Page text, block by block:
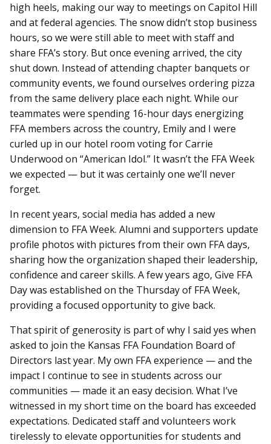
high heels, making our way to meetings on Capitol Hill
and at federal agencies. The snow didn’t stop business
hours, so we were still able to meet with staff and
share FFA’s story. But once evening arrived, the city
shut down. Instead of attending chapter banquets or
community events, we found ourselves ordering pizza
from the same delivery place each night. While our
teammates were spending 16-hour days energizing
FFA members across the country, Emily and I were
curled up in our hotel room voting for Carrie
Underwood on “American Idol.” It wasn’t the FFA Week
we expected — but it was certainly one we’ll never
forget.
In recent years, social media has added a new
dimension to FFA Week. Alumni and supporters update
profile photos with pictures from their own FFA days,
sharing how the organization shaped their leadership,
confidence and career skills. A few years ago, Give FFA
Day was established on the Thursday of FFA Week,
providing a focused opportunity to give back.
That spirit of generosity is part of why I said yes when
asked to join the Kansas FFA Foundation Board of
Directors last year. My own FFA experience — and the
impact I continue to see in students across our
communities — made it an easy decision. What I’ve
witnessed in my short time on the board has exceeded
expectations. Dedicated staff and volunteers work
tirelessly to elevate opportunities for students and